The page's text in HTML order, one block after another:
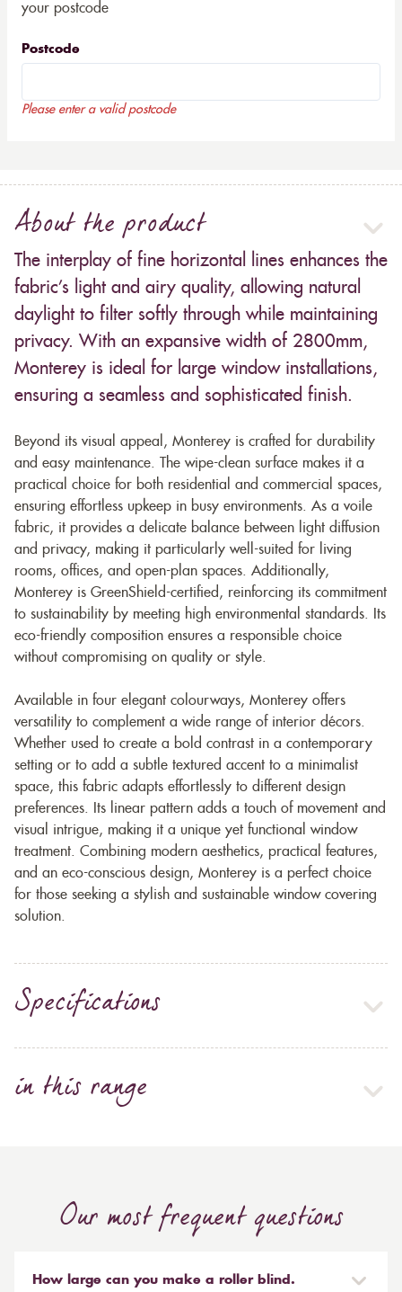
your postcode
Postcode
Please enter a valid postcode
About the product
The interplay of fine horizontal lines enhances the
fabric’s light and airy quality, allowing natural
daylight to filter softly through while maintaining
privacy. With an expansive width of 2800mm,
Monterey is ideal for large window installations,
ensuring a seamless and sophisticated finish.
Beyond its visual appeal, Monterey is crafted for durability
and easy maintenance. The wipe-clean surface makes it a
practical choice for both residential and commercial spaces,
ensuring effortless upkeep in busy environments. As a voile
fabric, it provides a delicate balance between light diffusion
and privacy, making it particularly well-suited for living
rooms, offices, and open-plan spaces. Additionally,
Monterey is GreenShield-certified, reinforcing its commitment
to sustainability by meeting high environmental standards. Its
eco-friendly composition ensures a responsible choice
without compromising on quality or style.
Available in four elegant colourways, Monterey offers
versatility to complement a wide range of interior décors.
Whether used to create a bold contrast in a contemporary
setting or to add a subtle textured accent to a minimalist
space, this fabric adapts effortlessly to different design
preferences. Its linear pattern adds a touch of movement and
visual intrigue, making it a unique yet functional window
treatment. Combining modern aesthetics, practical features,
and an eco-conscious design, Monterey is a perfect choice
for those seeking a stylish and sustainable window covering
solution.
Specifications
in this range
Our most frequent questions
How large can you make a roller blind.